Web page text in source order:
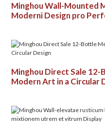
Minghou Wall-Mounted
Moderni Design pro
Minghou Direct Sale
Modern Art in a Circular